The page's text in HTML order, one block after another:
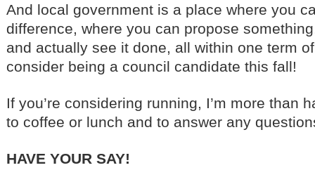
And local government is a place where you
difference, where you can propose
and actually see it done, all within one term
consider being a council candidate this fall!
If you’re considering running, I’m more than
to coffee or lunch and to answer any
HAVE YOUR SAY!